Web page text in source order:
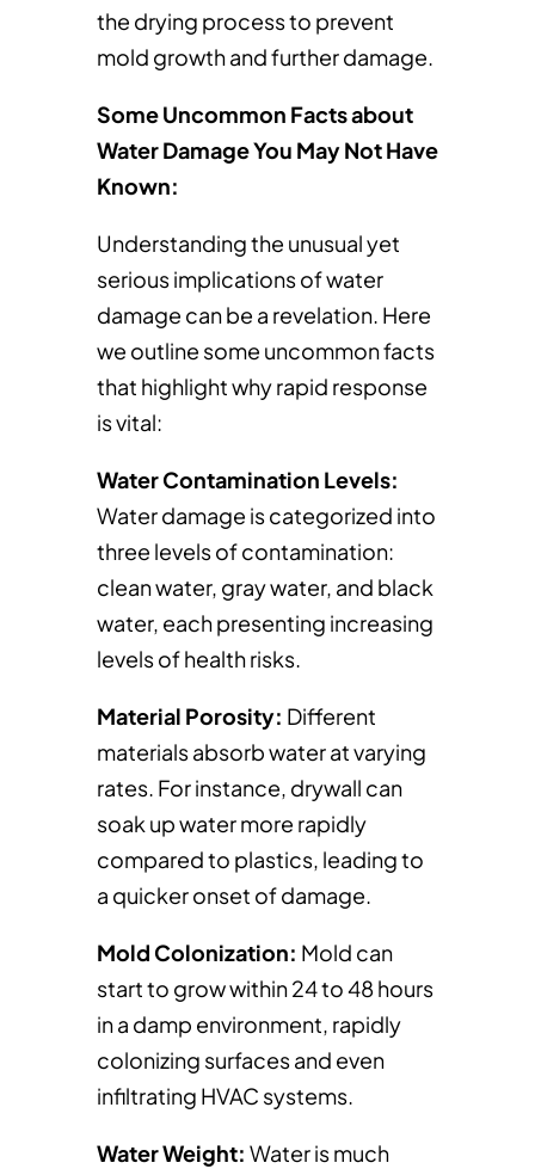
the drying process to prevent
mold growth and further damage.
Some Uncommon Facts about
Water Damage You May Not Have
Known:
Understanding the unusual yet
serious implications of water
damage can be a revelation. Here
we outline some uncommon facts
that highlight why rapid response
is vital:
Water Contamination Levels:
Water damage is categorized into
three levels of contamination:
clean water, gray water, and black
water, each presenting increasing
levels of health risks.
Material Porosity: Different
materials absorb water at varying
rates. For instance, drywall can
soak up water more rapidly
compared to plastics, leading to
a quicker onset of damage.
Mold Colonization: Mold can
start to grow within 24 to 48 hours
in a damp environment, rapidly
colonizing surfaces and even
infiltrating HVAC systems.
Water Weight: Water is much